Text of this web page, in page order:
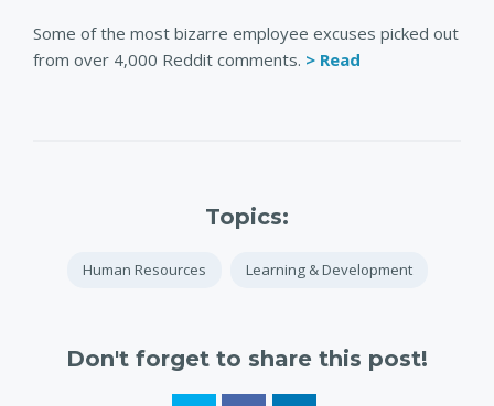
Some of the most bizarre employee excuses picked out
from over 4,000 Reddit comments. > Read
Topics:
Human Resources Learning & Development
Don't forget to share this post!